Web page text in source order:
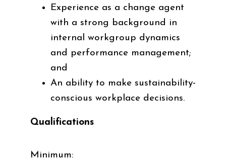
Experience as a change agent
with a strong background in
internal workgroup dynamics
and performance management;
and
An ability to make sustainability-
conscious workplace decisions.
Qualifications
Minimum: